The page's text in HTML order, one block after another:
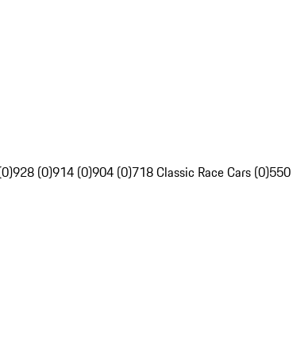
928 (0)914 (0)904 (0)718 Classic Race Cars (0)550